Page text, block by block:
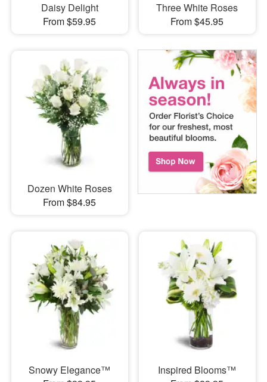
Daisy Delight
From $59.95
Three White Roses
From $45.95
Dozen White Roses
From $84.95
Snowy Elegance™
Inspired Blooms™